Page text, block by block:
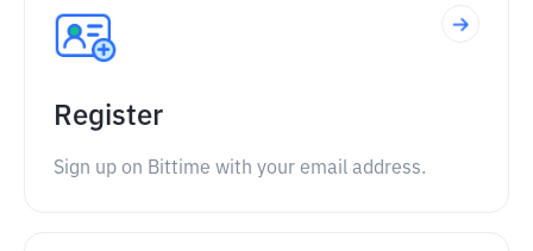
Register
Sign up on Bittime with your email address.